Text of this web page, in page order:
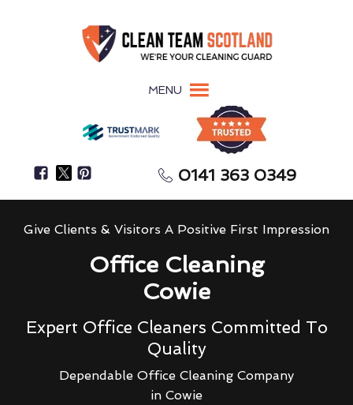
MENU
0141 363 0349
Give Clients & Visitors A Positive First Impression
Office Cleaning
Cowie
Expert Office Cleaners Committed To
Quality
Dependable Office Cleaning Company
in Cowie